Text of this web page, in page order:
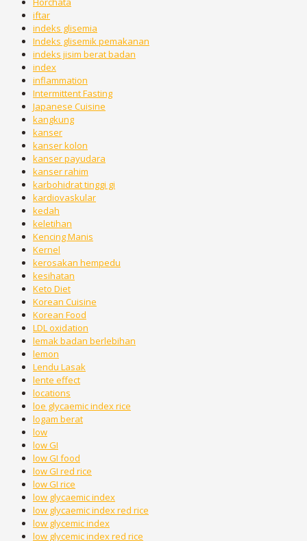
iftar
indeks glisemia
Indeks glisemik pemakanan
indeks jisim berat badan
index
inflammation
Intermittent Fasting
Japanese Cuisine
kangkung
kanser
kanser kolon
kanser payudara
kanser rahim
karbohidrat tinggi gi
kardiovaskular
kedah
keletihan
Kencing Manis
Kernel
kerosakan hempedu
kesihatan
Keto Diet
Korean Cuisine
Korean Food
LDL oxidation
lemak badan berlebihan
lemon
Lendu Lasak
lente effect
locations
loe glycaemic index rice
logam berat
low
low GI
low GI food
low GI red rice
low GI rice
low glycaemic index
low glycaemic index red rice
low glycemic index
low glycemic index red rice